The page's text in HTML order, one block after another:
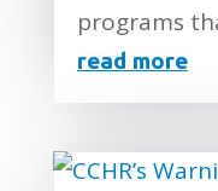
programs
read more